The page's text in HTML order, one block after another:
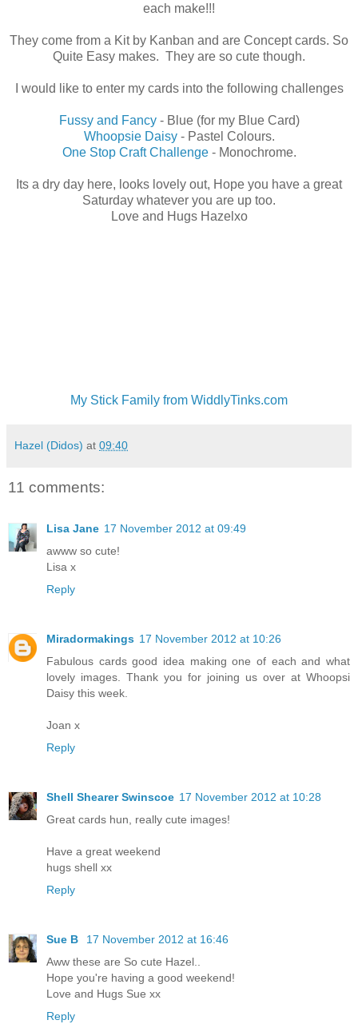
each make!!!
They come from a Kit by Kanban and are Concept cards. So
Quite Easy makes. They are so cute though.
I would like to enter my cards into the following challenges
Fussy and Fancy- Blue (for my Blue Card)
Whoopsie Daisy- Pastel Colours.
One Stop Craft Challenge- Monochrome.
Its a dry day here, looks lovely out, Hope you have a great
Saturday whatever you are up too.
Love and Hugs Hazelxo
My Stick Family from WiddlyTinks.com
Hazel (Didos) at 09:40
11 comments:
Lisa Jane 17 November 2012 at 09:49
awww so cute!
Lisa x
Reply
Miradormakings 17 November 2012 at 10:26
Fabulous cards good idea making one of each and what
lovely images. Thank you for joining us over at Whoopsi
Daisy this week.
Joan x
Reply
Shell Shearer Swinscoe 17 November 2012 at 10:28
Great cards hun, really cute images!
Have a great weekend
hugs shell xx
Reply
Sue B
17 November 2012 at 16:46
Aww these are So cute Hazel..
Hope you're having a good weekend!
Love and Hugs Sue xx
Reply